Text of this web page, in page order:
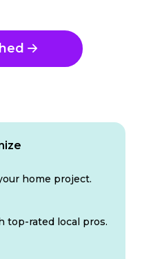
home project.
top-rated local pros.